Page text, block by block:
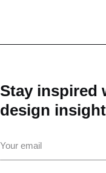
Stay inspired
design